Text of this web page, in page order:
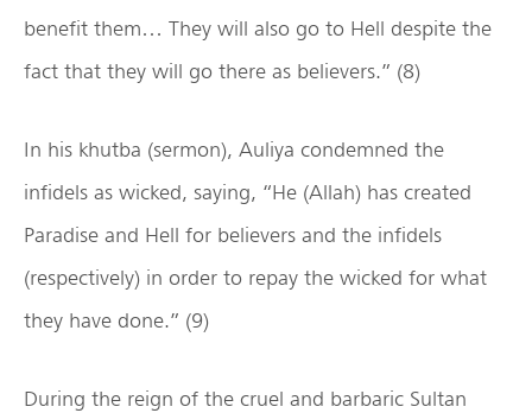
benefit them… They will also go to Hell despite the
fact that they will go there as believers.” (8)
In his khutba (sermon), Auliya condemned the
infidels as wicked, saying, “He (Allah) has created
Paradise and Hell for believers and the infidels
(respectively) in order to repay the wicked for what
they have done.” (9)
During the reign of the cruel and barbaric Sultan